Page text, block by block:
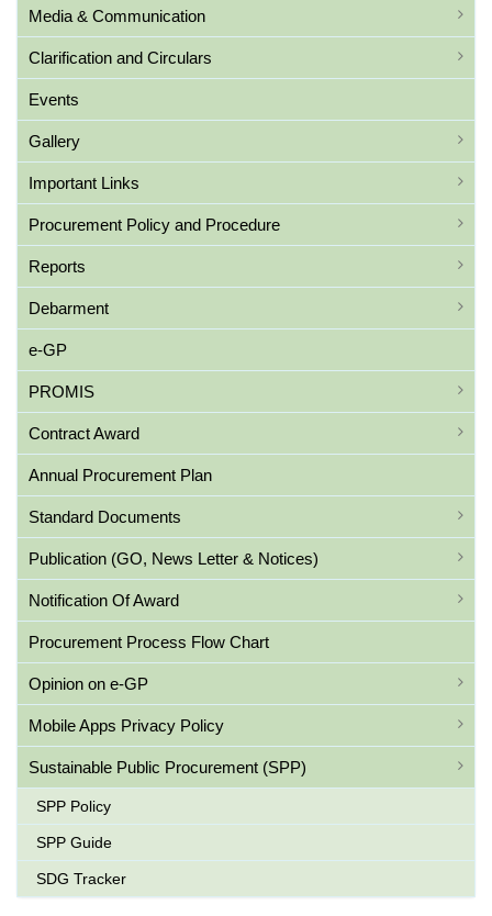
Media & Communication
Clarification and Circulars
Events
Gallery
Important Links
Procurement Policy and Procedure
Reports
Debarment
e-GP
PROMIS
Contract Award
Annual Procurement Plan
Standard Documents
Publication (GO, News Letter & Notices)
Notification Of Award
Procurement Process Flow Chart
Opinion on e-GP
Mobile Apps Privacy Policy
Sustainable Public Procurement (SPP)
SPP Policy
SPP Guide
SDG Tracker